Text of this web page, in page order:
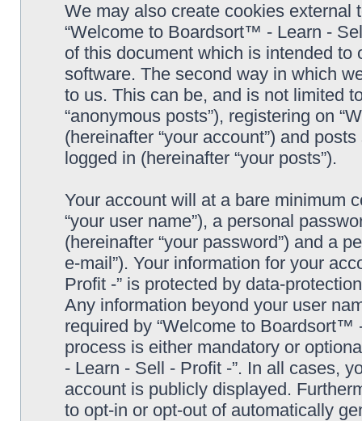
We may also create cookies
“Welcome to Boardsort™ - Learn -
of this document which is intended
software. The second way in which
to us. This can be, and is not limited
“anonymous posts”), registering on
(hereinafter “your account”) and
logged in (hereinafter “your posts”).
Your account will at a bare minimum
“your user name”), a personal
(hereinafter “your password”) and a
e-mail”). Your information for your
Profit -” is protected by data-
Any information beyond your user
required by “Welcome to Boardsort™
process is either mandatory or
- Learn - Sell - Profit -”. In all cases,
account is publicly displayed.
to opt-in or opt-out of automatically